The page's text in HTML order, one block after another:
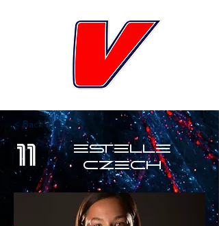
< Back
11
Estelle
Czech